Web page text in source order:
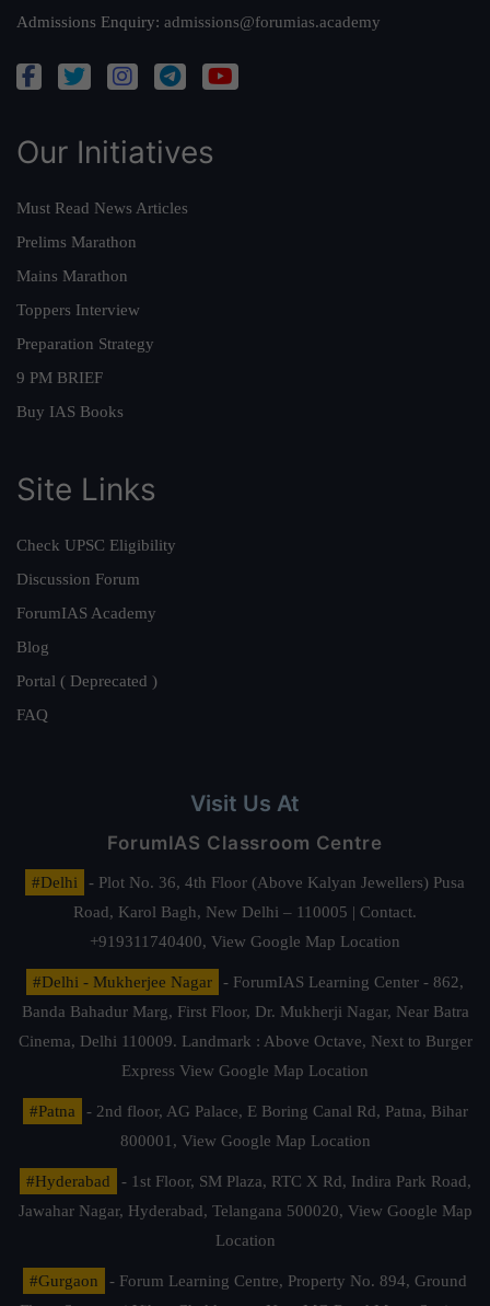
Admissions Enquiry: admissions@forumias.academy
Our Initiatives
Must Read News Articles
Prelims Marathon
Mains Marathon
Toppers Interview
Preparation Strategy
9 PM BRIEF
Buy IAS Books
Site Links
Check UPSC Eligibility
Discussion Forum
ForumIAS Academy
Blog
Portal ( Deprecated )
FAQ
Visit Us At
ForumIAS Classroom Centre
#Delhi
- Plot No. 36, 4th Floor (Above Kalyan Jewellers) Pusa
Road, Karol Bagh, New Delhi – 110005 | Contact.
+919311740400, View Google Map Location
#Delhi - Mukherjee Nagar
- ForumIAS Learning Center - 862,
Banda Bahadur Marg, First Floor, Dr. Mukherji Nagar, Near Batra
Cinema, Delhi 110009. Landmark : Above Octave, Next to Burger
Express View Google Map Location
#Patna
- 2nd floor, AG Palace, E Boring Canal Rd, Patna, Bihar
800001, View Google Map Location
#Hyderabad
- 1st Floor, SM Plaza, RTC X Rd, Indira Park Road,
Jawahar Nagar, Hyderabad, Telangana 500020, View Google Map
Location
#Gurgaon
- Forum Learning Centre, Property No. 894, Ground